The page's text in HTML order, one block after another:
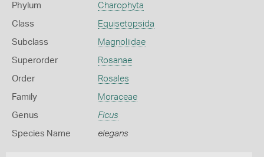
Phylum Charophyta
Class Equisetopsida
Subclass Magnoliidae
Superorder Rosanae
Order Rosales
Family Moraceae
Genus Ficus
Species Name elegans